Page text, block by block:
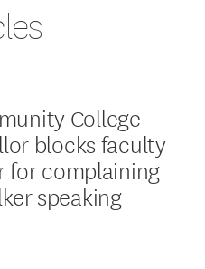
College
blocks faculty
complaining
speaking